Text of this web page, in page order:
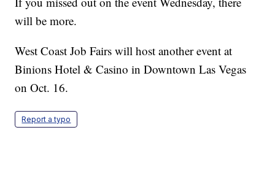
will be more.
West Coast Job Fairs will host another event at
Binions Hotel & Casino in Downtown Las Vegas
on Oct. 16.
Report a typo